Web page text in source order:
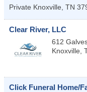
Private Knoxville TN
Clear River, LLC
612
Knoxville
Click Funeral Home/